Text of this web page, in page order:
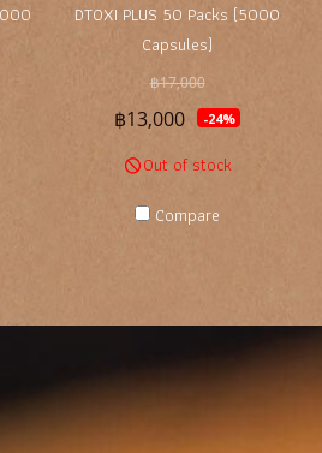
DTOXI PLUS 50 Packs (5000
Capsules)
฿17,000
฿13,000 -24%
Out of stock
Compare